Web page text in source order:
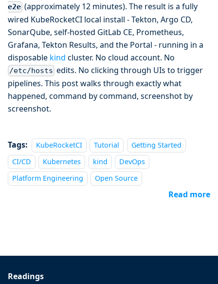
e2e (approximately 12 minutes). The result is a fully
wired KubeRocketCI local install - Tekton, Argo CD,
SonarQube, self-hosted GitLab CE, Prometheus,
Grafana, Tekton Results, and the Portal - running in a
disposable kind cluster. No cloud account. No
/etc/hosts edits. No clicking through UIs to trigger
pipelines. This post walks through exactly what
happened, command by command, screenshot by
screenshot.
Tags: KubeRocketCI Tutorial
Getting Started
CI/CD
Kubernetes kind
DevOps
Platform Engineering
Open Source
Read more
Readings